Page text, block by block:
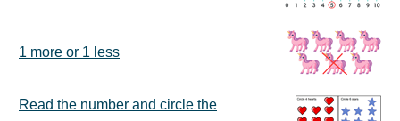
1 more or 1 less
Read the number and circle the